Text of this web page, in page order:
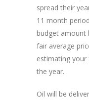
spread their
11 month
budget amount
fair average
estimating
the year.
Oil will be